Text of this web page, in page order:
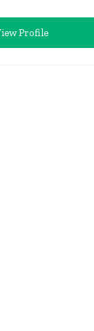
Profile